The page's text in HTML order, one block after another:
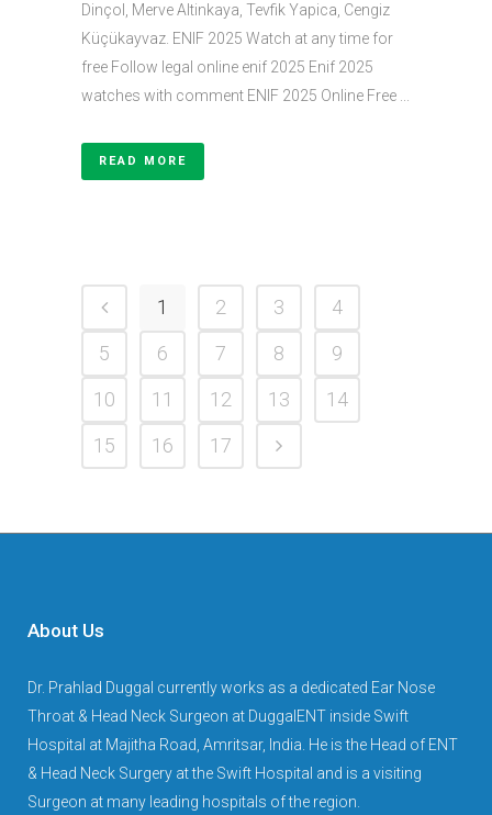
Dinçol, Merve Altinkaya, Tevfik Yapica, Cengiz
Küçükayvaz. ENIF 2025 Watch at any time for
free Follow legal online enif 2025 Enif 2025
watches with comment ENIF 2025 Online Free ...
READ MORE
1 2 3
4
5
6 7 8
9
10
11 12 13
14
15
16 17
About Us
Dr. Prahlad Duggal currently works as a dedicated Ear Nose
Throat & Head Neck Surgeon at DuggalENT inside Swift
Hospital at Majitha Road, Amritsar, India. He is the Head of ENT
& Head Neck Surgery at the Swift Hospital and is a visiting
Surgeon at many leading hospitals of the region.